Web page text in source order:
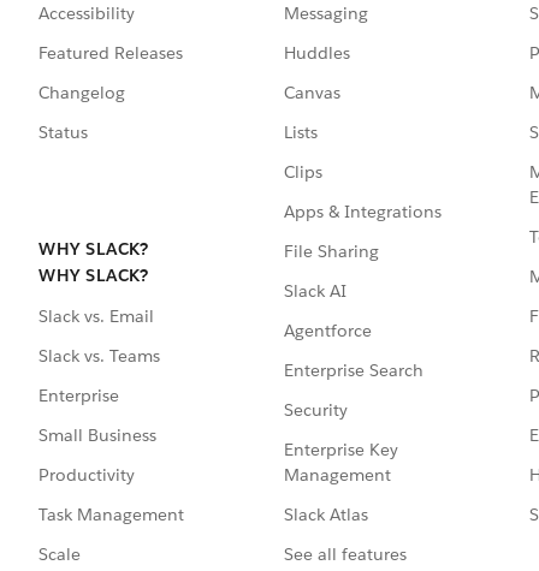
Accessibility
Featured Releases
Changelog
Status
WHY SLACK?
WHY SLACK?
Slack vs. Email
Slack vs. Teams
Enterprise
Small Business
Productivity
Task Management
Scale
Messaging
Huddles
Canvas
Lists
Clips
Apps & Integrations
File Sharing
Slack AI
Agentforce
Enterprise Search
Security
Enterprise Key
Management
Slack Atlas
See all features